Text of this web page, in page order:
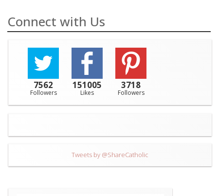
Connect with Us
7562
Followers
151005
Likes
3718
Followers
Tweets by @ShareCatholic